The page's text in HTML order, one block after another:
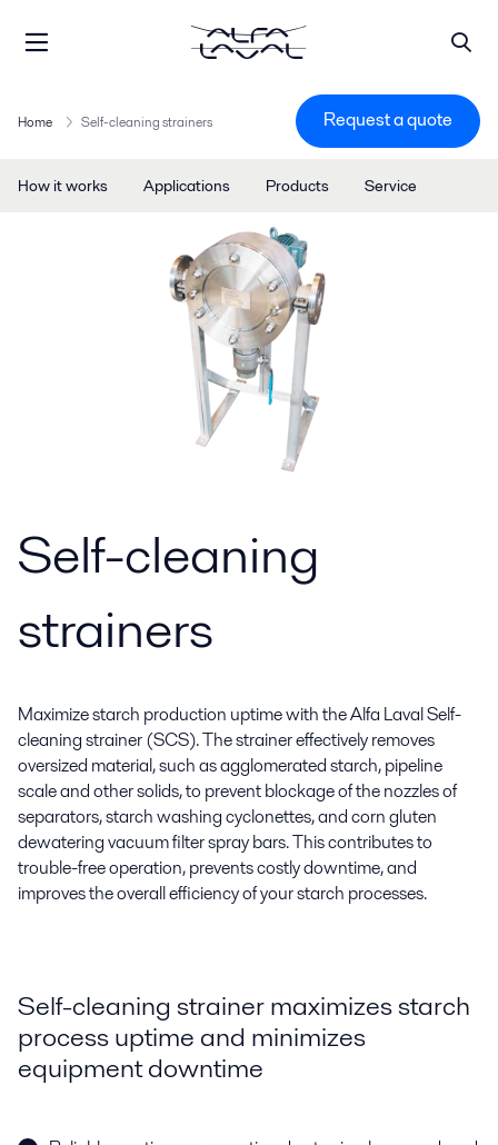
Home Self-cleaning strainers Request a quote
How it works Applications Products Service
Self-cleaning
strainers
Maximize starch production uptime with the Alfa Laval Self-
cleaning strainer (SCS). The strainer effectively removes
oversized material, such as agglomerated starch, pipeline
scale and other solids, to prevent blockage of the nozzles of
separators, starch washing cyclonettes, and corn gluten
dewatering vacuum filter spray bars. This contributes to
trouble-free operation, prevents costly downtime, and
improves the overall efficiency of your starch processes.
Self-cleaning strainer maximizes starch
process uptime and minimizes
equipment downtime